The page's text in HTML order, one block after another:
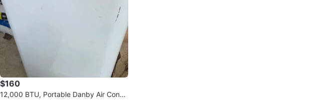
$160
12,000 BTU, Portable Danby Air Condit